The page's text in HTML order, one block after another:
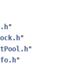
"
"
"
"